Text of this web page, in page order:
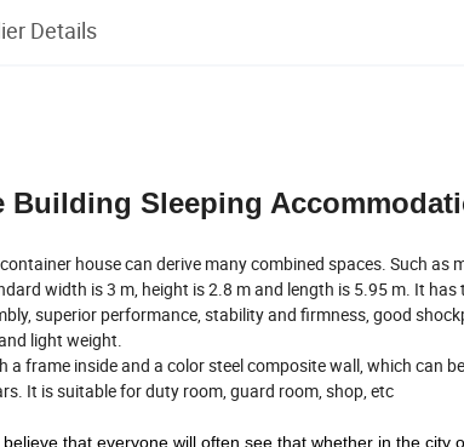
Details
Building Sleeping
house can derive many combined spaces. Such as
width is 3 m, height is 2.8 m and length is 5.95 m. It
superior performance, stability and firmness, good
light weight.
frame inside and a color steel composite wall, which can
It is suitable for duty room, guard room, shop, etc
that everyone will often see that whether in the city